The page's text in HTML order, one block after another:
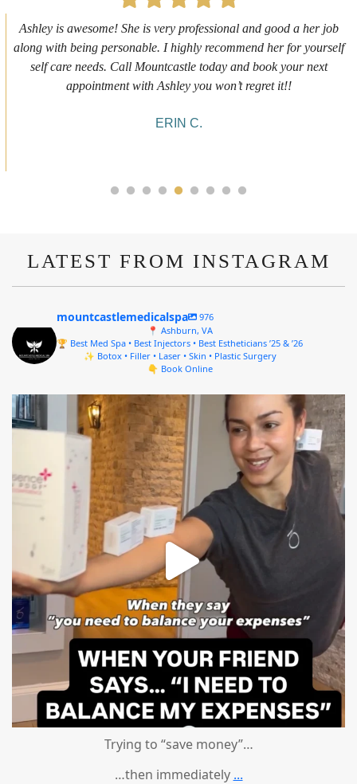
First time getting any type cosmetic treatment and it was a great
experience. I got a lip flip with Neyda. She was very sweet,
informative and welcoming. She walked me through everything
she was doing and made me feel comfortable during the service!
LATEST FROM INSTAGRAM
mountcastlemedicalspa
976
📍 Ashburn, VA
🏆 Best Med Spa • Best Injectors • Best Estheticians ’25 & ’26
✨ Botox • Filler • Laser • Skin • Plastic Surgery
👇 Book Online
mountcastlemedicalspa
Aug 4
Trying to “save money”…
…then immediately ...